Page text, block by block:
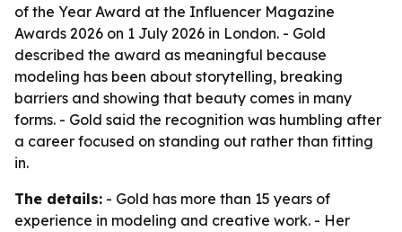
of the Year Award at the Influencer Magazine
Awards 2026 on 1 July 2026 in London. - Gold
described the award as meaningful because
modeling has been about storytelling, breaking
barriers and showing that beauty comes in many
forms. - Gold said the recognition was humbling after
a career focused on standing out rather than fitting
in.
The details: - Gold has more than 15 years of
experience in modeling and creative work. - Her